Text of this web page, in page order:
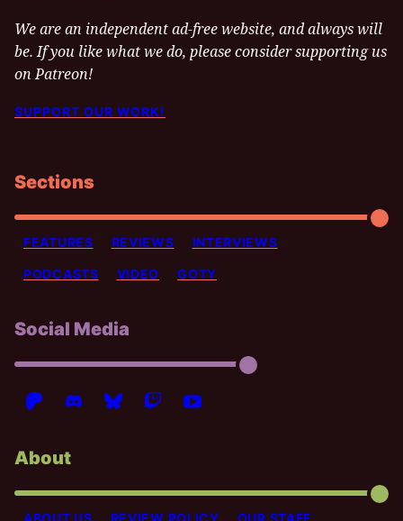
We are an independent ad-free website, and always will
be. If you like what we do, please consider supporting us
on Patreon!
SUPPORT OUR WORK!
Sections
FEATURES REVIEWS INTERVIEWS
PODCASTS VIDEO GOTY
Social Media
About
ABOUT US REVIEW POLICY OUR STAFF